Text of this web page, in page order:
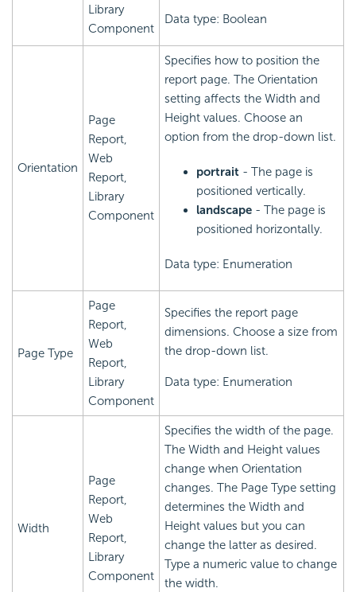
Library
Component
Data type: Boolean
Orientation
Page
Report,
Web
Report,
Library
Component
Specifies how to position the
report page. The Orientation
setting affects the Width and
Height values. Choose an
option from the drop-down list.
portrait - The page is
positioned vertically.
landscape - The page is
positioned horizontally.
Data type: Enumeration
Page Type
Page
Report,
Web
Report,
Library
Component
Specifies the report page
dimensions. Choose a size from
the drop-down list.
Data type: Enumeration
Width
Page
Report,
Web
Report,
Library
Component
Specifies the width of the page.
The Width and Height values
change when Orientation
changes. The Page Type setting
determines the Width and
Height values but you can
change the latter as desired.
Type a numeric value to change
the width.